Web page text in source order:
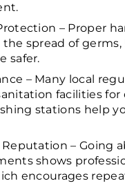
– Proper
the spread of
safer.
– Many local
facilities for
stations help
– Going
shows
encourages